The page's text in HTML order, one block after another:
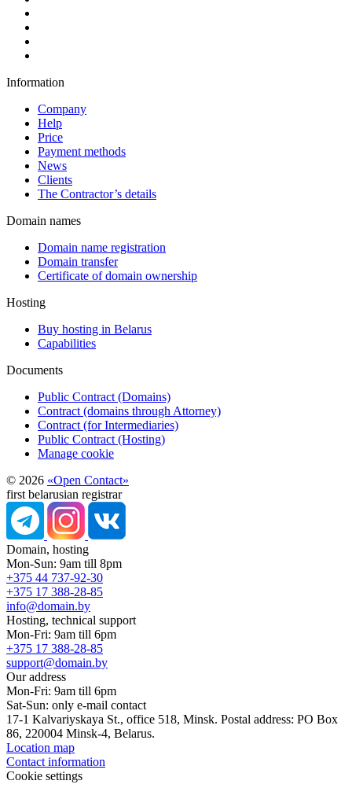
Information
Company
Help
Price
Payment methods
News
Clients
The Contractor’s details
Domain names
Domain name registration
Domain transfer
Certificate of domain ownership
Hosting
Buy hosting in Belarus
Capabilities
Documents
Public Contract (Domains)
Contract (domains through Attorney)
Contract (for Intermediaries)
Public Contract (Hosting)
Manage cookie
© 2026 «Open Contact»
first belarusian registrar
Domain, hosting
Mon-Sun: 9am till 8pm
+375 44 737-92-30
+375 17 388-28-85
info@domain.by
Hosting, technical support
Mon-Fri: 9am till 6pm
+375 17 388-28-85
support@domain.by
Our address
Mon-Fri: 9am till 6pm
Sat-Sun: only e-mail contact
17-1 Kalvariyskaya St., office 518, Minsk. Postal address: PO Box
86, 220004 Minsk-4, Belarus.
Location map
Contact information
Cookie settings